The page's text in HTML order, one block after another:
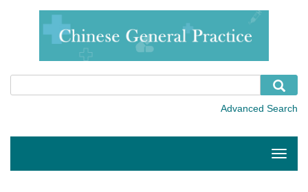
Toggle